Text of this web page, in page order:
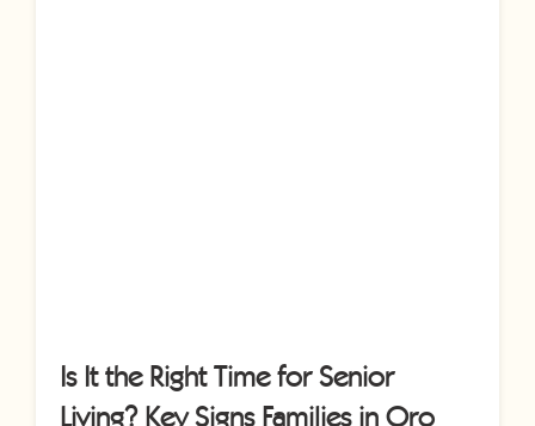
Is It the Right Time for Senior
Living? Key Signs Families in Oro